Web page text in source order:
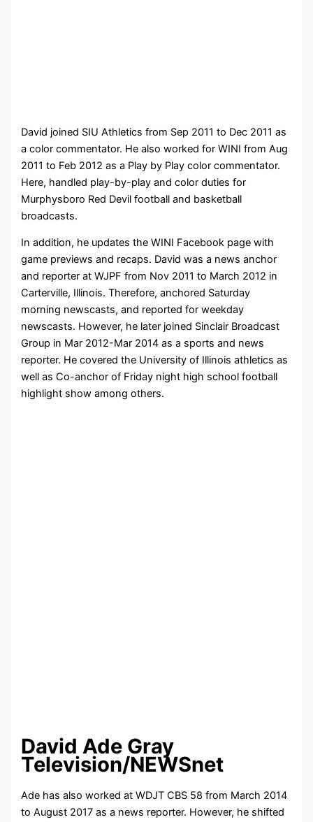
David joined SIU Athletics from Sep 2011 to Dec 2011 as
a color commentator. He also worked for WINI from Aug
2011 to Feb 2012 as a Play by Play color commentator.
Here, handled play-by-play and color duties for
Murphysboro Red Devil football and basketball
broadcasts.
In addition, he updates the WINI Facebook page with
game previews and recaps. David was a news anchor
and reporter at WJPF from Nov 2011 to March 2012 in
Carterville, Illinois. Therefore, anchored Saturday
morning newscasts, and reported for weekday
newscasts. However, he later joined Sinclair Broadcast
Group in Mar 2012-Mar 2014 as a sports and news
reporter. He covered the University of Illinois athletics as
well as Co-anchor of Friday night high school football
highlight show among others.
David Ade Gray
Television/NEWSnet
Ade has also worked at WDJT CBS 58 from March 2014
to August 2017 as a news reporter. However, he shifted